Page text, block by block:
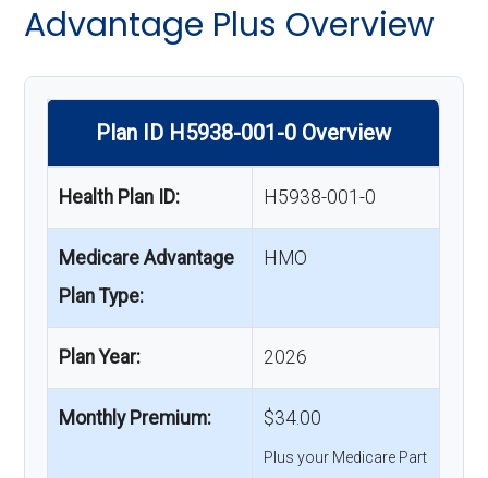
Advantage Plus Overview
Plan ID H5938-001-0 Overview
Health Plan ID: H5938-001-0
Medicare Advantage
Plan Type:
HMO
Plan Year: 2026
Monthly Premium: $34.00
Plus your Medicare Part